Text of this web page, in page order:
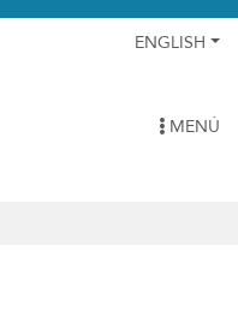
ENGLISH
MENÚ